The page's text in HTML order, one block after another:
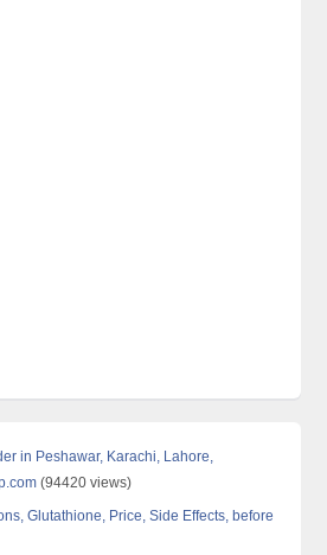
in Peshawar, Karachi, Lahore,
(94420 views)
Glutathione, Price, Side Effects, before